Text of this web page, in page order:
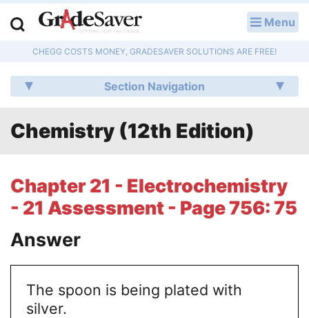
Menu
CHEGG COSTS MONEY, GRADESAVER SOLUTIONS ARE FREE!
Section Navigation
Chemistry (12th Edition)
Chapter 21 - Electrochemistry
- 21 Assessment - Page 756: 75
Answer
The spoon is being plated with
silver.
Q & A
Lesson Plans
Literature Essays
Textbook Answers
Writing Help